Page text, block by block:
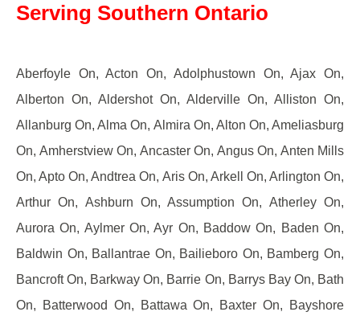
Serving Southern Ontario
Aberfoyle On, Acton On, Adolphustown On, Ajax On,
Alberton On, Aldershot On, Alderville On, Alliston On,
Allanburg On, Alma On, Almira On, Alton On, Ameliasburg
On, Amherstview On, Ancaster On, Angus On, Anten Mills
On, Apto On, Andtrea On, Aris On, Arkell On, Arlington On,
Arthur On, Ashburn On, Assumption On, Atherley On,
Aurora On, Aylmer On, Ayr On, Baddow On, Baden On,
Baldwin On, Ballantrae On, Bailieboro On, Bamberg On,
Bancroft On, Barkway On, Barrie On, Barrys Bay On, Bath
On, Batterwood On, Battawa On, Baxter On, Bayshore